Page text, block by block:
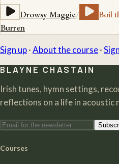
Drowsy Maggie/ Boil
Burren
Sign up·About the course·
BLAYNE CHASTAIN
Irish tunes, hymn settings,
reflections on a life in acoustic
Courses